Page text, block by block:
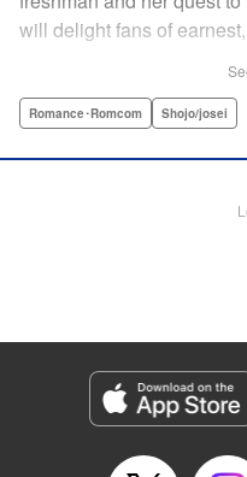
will delight fans of
herself up to new
works, the five quickly hit
USA Publishing, LLC
Manga Details
Genre: Romance･Romcom, Shojo/
Romance･Romcom Shojo/josei